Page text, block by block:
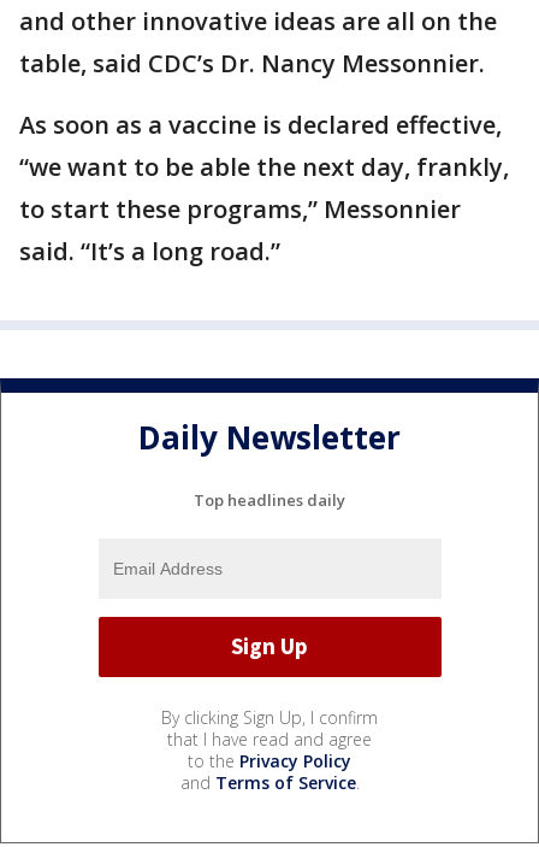
and other innovative ideas are all on the
table, said CDC’s Dr. Nancy Messonnier.
As soon as a vaccine is declared effective,
“we want to be able the next day, frankly,
to start these programs,” Messonnier
said. “It’s a long road.”
Daily Newsletter
Top headlines daily
By clicking Sign Up, I confirm
that I have read and agree
to the Privacy Policy
and Terms of Service.